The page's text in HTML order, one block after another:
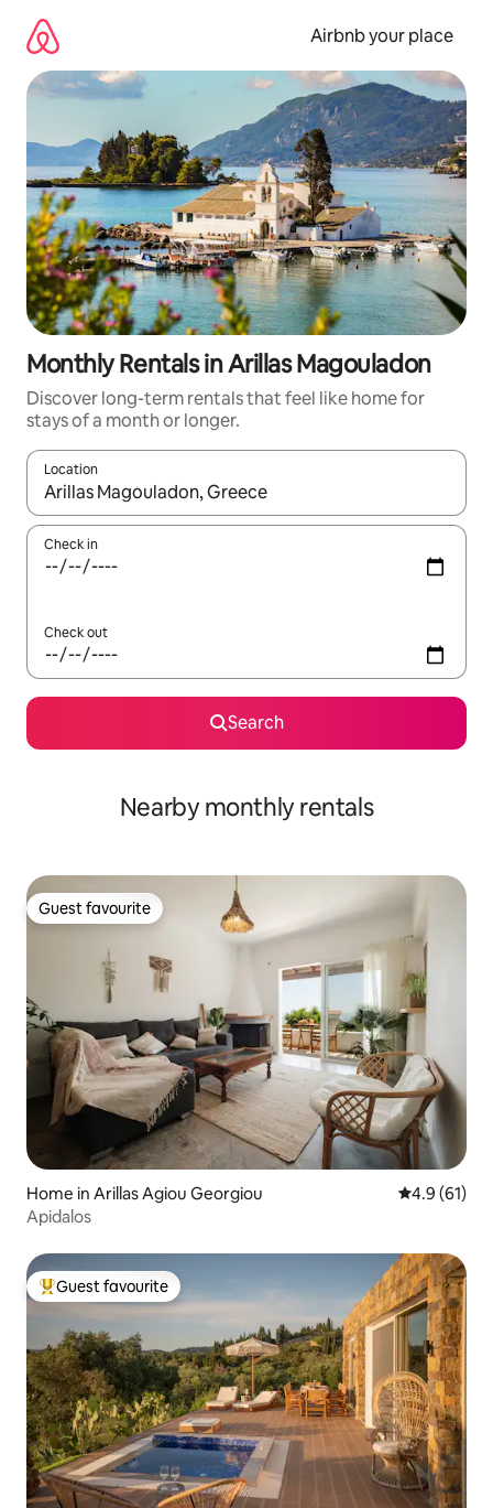
content
Airbnb your place
Monthly Rentals in Arillas Magouladon
Discover long-term rentals that feel like home for
stays of a month or longer.
Location
When results are available, navigate with the up and down
Check in
Check out
Search
Nearby monthly rentals
Guest favourite
Guest favourite
Home in Arillas Agiou Georgiou 4.9 out of 5
4.9 (61)
Apidalos
Top guest favourite
Guest favourite